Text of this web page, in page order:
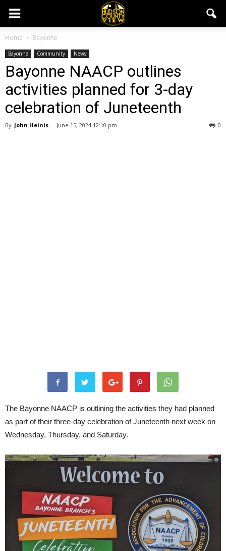
Home Bayonne
Bayonne Community News
Bayonne NAACP outlines
activities planned for 3-day
celebration of Juneteenth
By John Heinis - June 15, 2024 12:10 pm 0
The Bayonne NAACP is outlining the activities they had planned
as part of their three-day celebration of Juneteenth next week on
Wednesday, Thursday, and Saturday.